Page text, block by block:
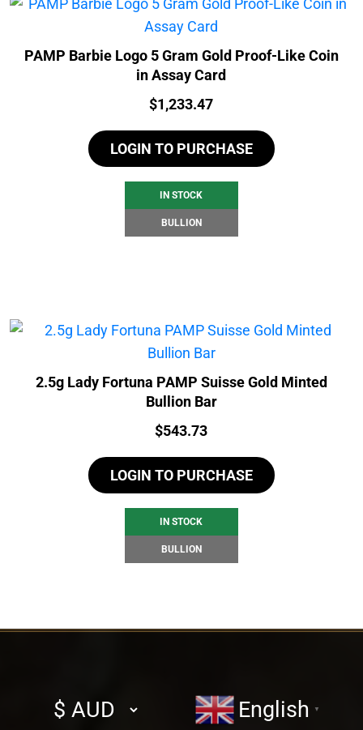
PAMP Barbie Logo 5 Gram Gold Proof-Like Coin
in Assay Card
Price:
$1,233.47
LOGIN TO PURCHASE
IN STOCK
BULLION
2.5g Lady Fortuna PAMP Suisse Gold Minted
Bullion Bar
Price:
$543.73
LOGIN TO PURCHASE
IN STOCK
BULLION
Select
currency
English ▼